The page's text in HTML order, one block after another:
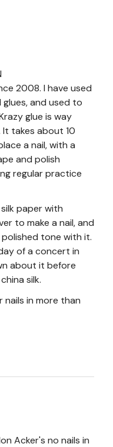
2008. I have used
and used to
glue is way
takes about 10
a nail, with a
and polish
regular practice
paper with
to make a nail, and
tone with it.
of a concert in
about it before
silk.
nails in more than
Acker's no nails in